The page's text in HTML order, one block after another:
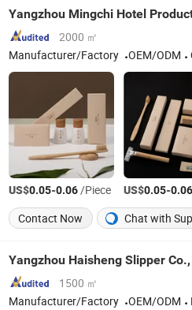
Yangzhou Mingchi Hotel
2000 ㎡
Manufacturer/Factory
OEM/ODM
US$0.05-0.06/Piece US$0.05-0.06
Contact Now
Chat with
Yangzhou Haisheng Slipper
1500 ㎡
Manufacturer/Factory
OEM/ODM